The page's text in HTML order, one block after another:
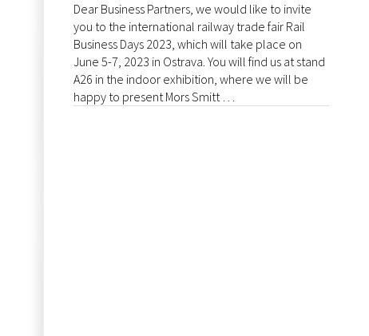
Dear Business Partners, we would like to invite
you to the international railway trade fair Rail
Business Days 2023, which will take place on
June 5-7, 2023 in Ostrava. You will find us at stand
A26 in the indoor exhibition, where we will be
happy to present Mors Smitt …